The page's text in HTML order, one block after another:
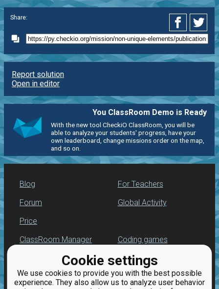
Cookie settings
We use cookies to provide you with the best possible
experience. They also allow us to analyze user behavior
Share:
Report solution
Open in editor
You ClassRoom Demo is Ready
With the new tool CheckiO ClassRoom, you will be
able to analyze your students' progress, have your
own leaderboard, change missions order on the map,
and so on.
Blog
Forum
Price
For Teachers
Global Activity
ClassRoom Manager
Leaderboard
Jobs
Coding games
Python programming
for beginners